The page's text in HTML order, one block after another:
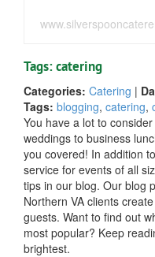
Tags: catering
Categories: Catering |
Tags: blogging, catering,
You have a lot to
weddings to business
you covered! In addition
service for events of all
tips in our blog. Our blog
Northern VA clients
guests. Want to find out
most popular? Keep
brightest.